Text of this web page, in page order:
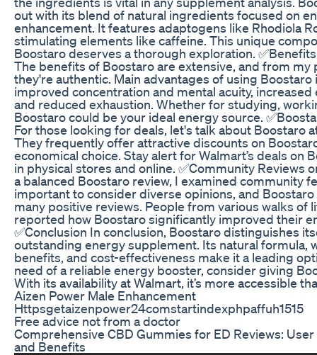
out with its blend of natural ingredients focused on
enhancement. It features adaptogens like Rhodiola
stimulating elements like caffeine. This unique
Boostaro deserves a thorough exploration.
The benefits of Boostaro are extensive, and from my
they're authentic. Main advantages of using Boostaro
improved concentration and mental acuity, increased
and reduced exhaustion. Whether for studying,
Boostaro could be your ideal energy source.
For those looking for deals, let's talk about Boostaro
They frequently offer attractive discounts on
economical choice. Stay alert for Walmart’s deals on
in physical stores and online. ✅Community Reviews
a balanced Boostaro review, I examined community
important to consider diverse opinions, and
many positive reviews. People from various walks of
reported how Boostaro significantly improved their
✅Conclusion In conclusion, Boostaro distinguishes
outstanding energy supplement. Its natural formula,
benefits, and cost-effectiveness make it a leading
need of a reliable energy booster, consider giving
With its availability at Walmart, it’s more accessible
Aizen Power Male Enhancement
Httpsgetaizenpower24comstartindexphpaffuh1515
Free advice not from a doctor
Comprehensive CBD Gummies for ED Reviews:
and Benefits